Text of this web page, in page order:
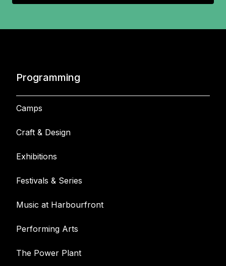
Programming
Camps
Craft & Design
Exhibitions
Festivals & Series
Music at Harbourfront
Performing Arts
The Power Plant